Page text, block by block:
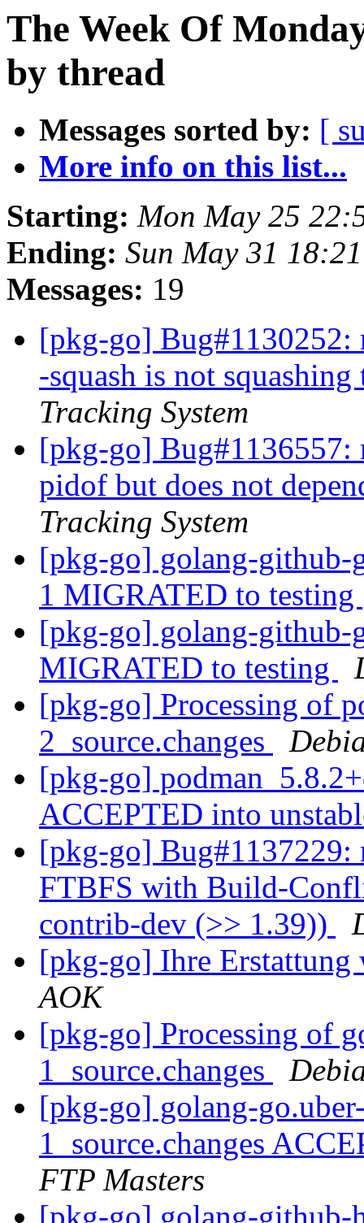
The Week Of
by thread
Messages sorted by: [
More info on this list...
Starting: Mon May 25
Ending: Sun May 31
Messages: 19
[pkg-go] Bug#1130252:
-squash is not
Tracking System
[pkg-go] Bug#1136557:
pidof but does not
Tracking System
[pkg-go] golang-github-
1 MIGRATED to testing
[pkg-go] golang-github-
MIGRATED to testing
[pkg-go] Processing of
2_source.changes
[pkg-go]
ACCEPTED into
[pkg-go] Bug#1137229:
FTBFS with Build-
contrib-dev (>> 1.39))
[pkg-go] Ihre
AOK
[pkg-go] Processing of
1_source.changes
[pkg-go] golang-
1_source.changes
FTP Masters